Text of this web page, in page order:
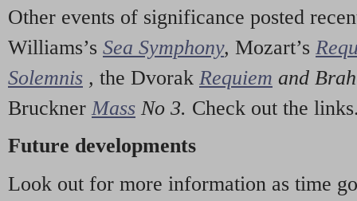
Other events of significance posted
Williams’s Sea Symphony, Mozart’s
Solemnis , the Dvorak Requiem and
Bruckner Mass No 3. Check out the
Future developments
Look out for more information as time